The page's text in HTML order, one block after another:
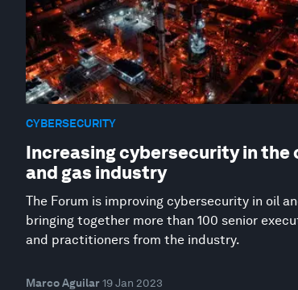
CYBERSECURITY
Increasing cybersecurity in the
and gas industry
The Forum is improving cybersecurity in oil
bringing together more than 100 senior
and practitioners from the industry.
Marco Aguilar19 Jan 2023